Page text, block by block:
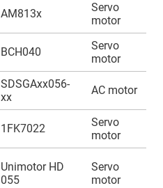
AM813x
Servo
motor
BCH040
Servo
motor
SDSGAxx056-
xx
AC motor
1FK7022
Servo
motor
Unimotor HD
055
Servo
motor